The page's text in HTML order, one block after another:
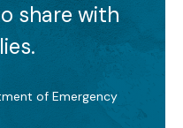
share with
of Emergency